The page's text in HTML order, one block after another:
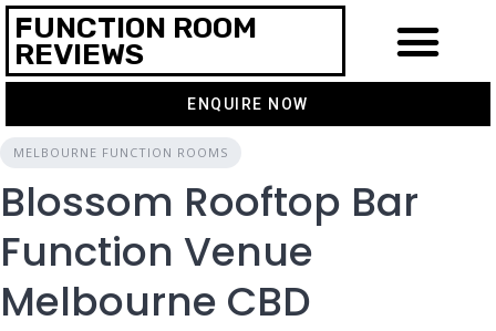
FUNCTION ROOM
REVIEWS
ENQUIRE NOW
MELBOURNE FUNCTION ROOMS
Blossom Rooftop Bar
Function Venue
Melbourne CBD